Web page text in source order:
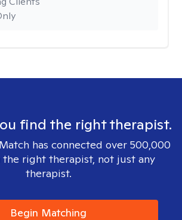
find the right therapist.
has connected over 500,000
right therapist, not just any
therapist.
Begin Matching